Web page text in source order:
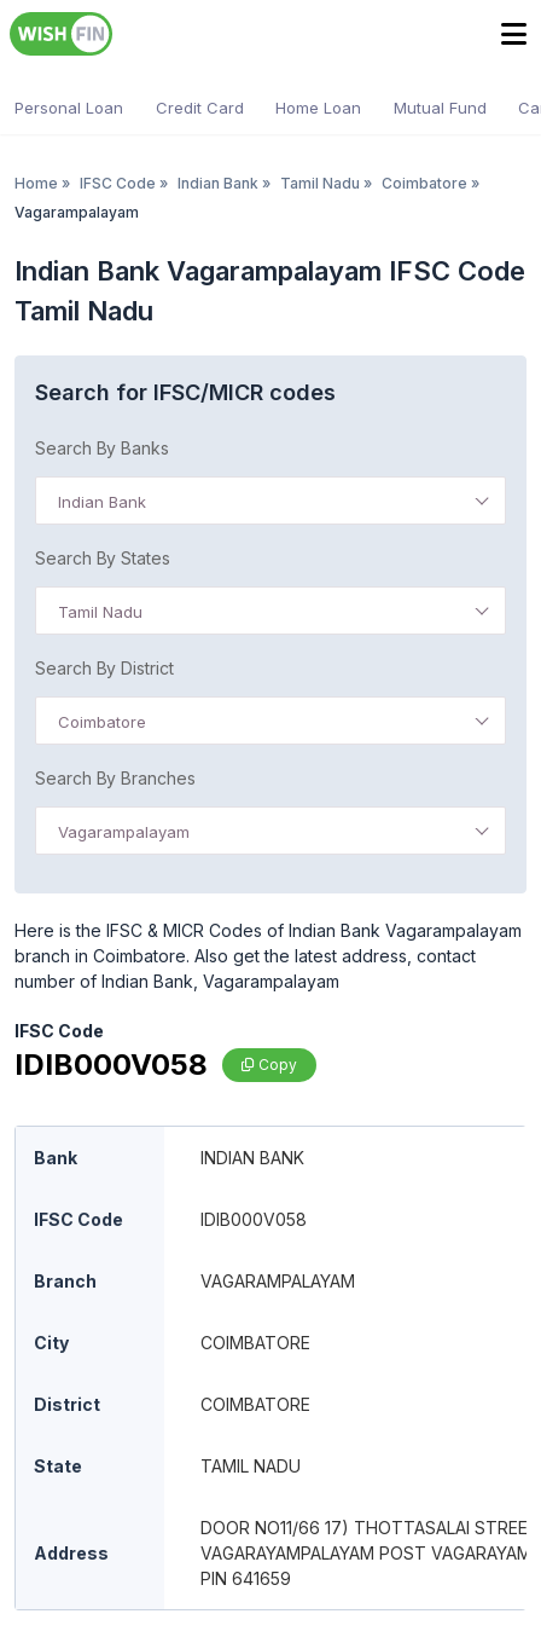
Personal Loan Credit Card Home Loan Mutual Fund
Home » IFSC Code » Indian Bank » Tamil Nadu » Coimbatore »
Vagarampalayam
Indian Bank Vagarampalayam IFSC Code
Tamil Nadu
Search for IFSC/MICR codes
Search By Banks
Indian Bank
Search By States
Tamil Nadu
Search By District
Coimbatore
Search By Branches
Vagarampalayam
Here is the IFSC & MICR Codes of Indian Bank Vagarampalayam
branch in Coimbatore. Also get the latest address, contact
number of Indian Bank, Vagarampalayam
IFSC Code
IDIB000V058 Copy
Bank INDIAN BANK
IFSC Code IDIB000V058
Branch VAGARAMPALAYAM
City COIMBATORE
District COIMBATORE
State TAMIL NADU
Address
DOOR NO11/66 17) THOTTASALAI STREET
VAGARAYAMPALAYAM POST
PIN 641659